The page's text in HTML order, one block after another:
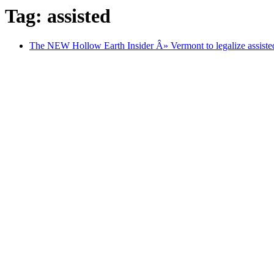
Tag: assisted
The NEW Hollow Earth Insider Â» Vermont to legalize